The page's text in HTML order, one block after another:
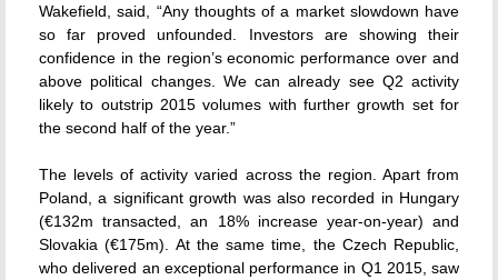
Wakefield, said, “Any thoughts of a market slowdown have
so far proved unfounded. Investors are showing their
confidence in the region’s economic performance over and
above political changes. We can already see Q2 activity
likely to outstrip 2015 volumes with further growth set for
the second half of the year.”
The levels of activity varied across the region. Apart from
Poland, a significant growth was also recorded in Hungary
(€132m transacted, an 18% increase year-on-year) and
Slovakia (€175m). At the same time, the Czech Republic,
who delivered an exceptional performance in Q1 2015, saw